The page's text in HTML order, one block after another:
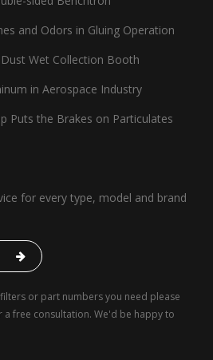
and Odors in Gluing Operation
Wet Collection Booth
in Aerospace Industry
Puts the Brakes on Particulates
for every type, model and brand
or part numbers you need please
a free consultation. We'd be happy to